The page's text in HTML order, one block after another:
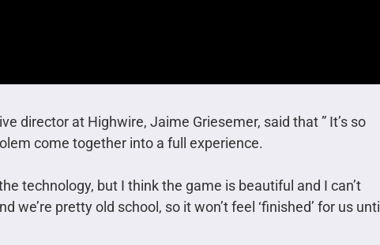
director at Highwire, Jaime Griesemer, said that ” It’s so
come together into a full experience.
technology, but I think the game is beautiful and I can’t
we’re pretty old school, so it won’t feel ‘finished’ for us until